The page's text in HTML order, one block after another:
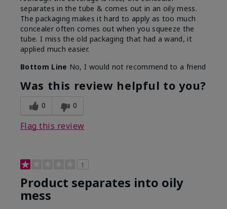
separates in the tube & comes out in an oily mess.
The packaging makes it hard to apply as too much
concealer often comes out when you squeeze the
tube. I miss the old packaging that had a wand, it
applied much easier.
Bottom Line No, I would not recommend to a friend
Was this review helpful to you?
0 0
Flag this review
1
Product separates into oily
mess